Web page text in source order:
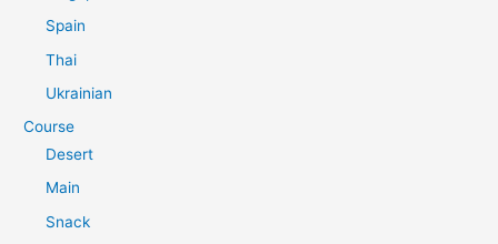
Spain
Thai
Ukrainian
Course
Desert
Main
Snack